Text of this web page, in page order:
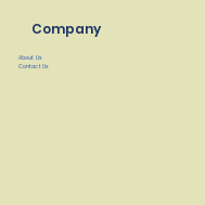
Company
About Us
Contact Us